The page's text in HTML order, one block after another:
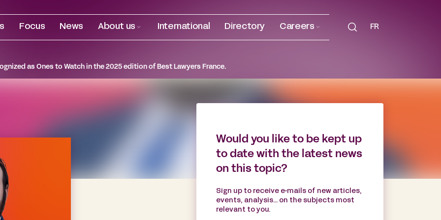
Focus News About us International Directory Careers FR
as Ones to Watch in the 2025 edition of Best Lawyers France.
Would you like to be kept up
to date with the latest news
on this topic?
Sign up to receive e-mails of new articles,
events, analysis... on the subjects most
relevant to you.